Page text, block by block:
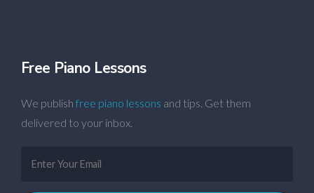
Free Piano Lessons
We publish free piano lessons and tips. Get them
delivered to your inbox.